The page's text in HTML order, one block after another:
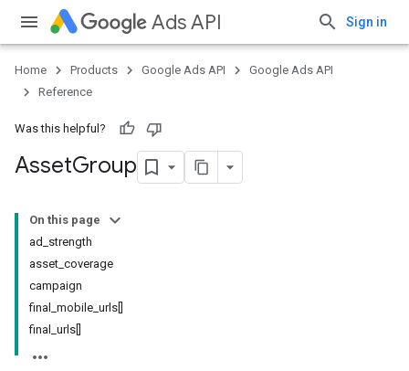
Ads API Sign in
Home Products Google Ads API
Google Ads API
Reference
Was this helpful?
AssetGroup
On this page
ad_strength
asset_coverage
campaign
final_mobile_urls[]
final_urls[]